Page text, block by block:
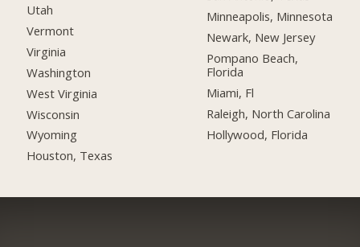
Utah
Vermont
Virginia
Washington
West Virginia
Wisconsin
Wyoming
Houston, Texas
Minneapolis, Minnesota
Newark, New Jersey
Pompano Beach,
Florida
Miami, Fl
Raleigh, North Carolina
Hollywood, Florida